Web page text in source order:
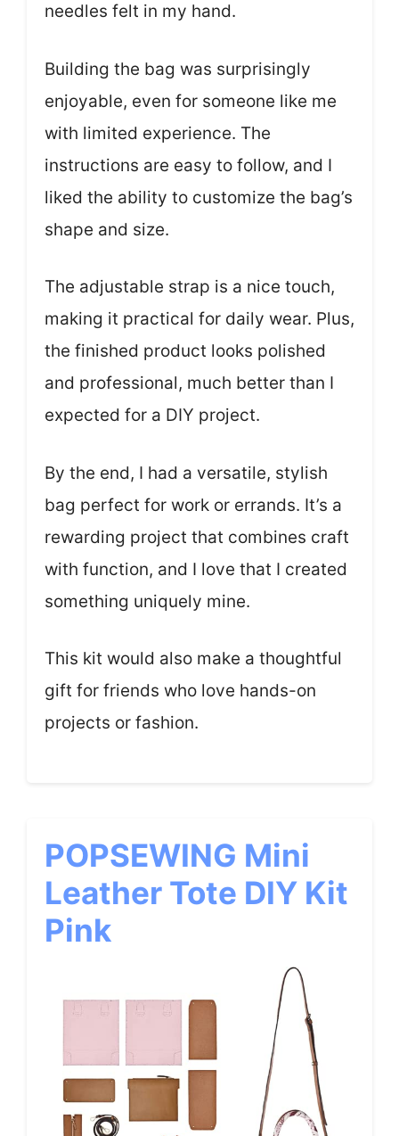
needles felt in my hand.
Building the bag was surprisingly
enjoyable, even for someone like me
with limited experience. The
instructions are easy to follow, and I
liked the ability to customize the bag’s
shape and size.
The adjustable strap is a nice touch,
making it practical for daily wear. Plus,
the finished product looks polished
and professional, much better than I
expected for a DIY project.
By the end, I had a versatile, stylish
bag perfect for work or errands. It’s a
rewarding project that combines craft
with function, and I love that I created
something uniquely mine.
This kit would also make a thoughtful
gift for friends who love hands-on
projects or fashion.
POPSEWING Mini
Leather Tote DIY Kit
Pink